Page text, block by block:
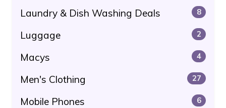
Laundry & Dish Washing Deals 8
Luggage 2
Macys 4
Men's Clothing 27
Mobile Phones 6